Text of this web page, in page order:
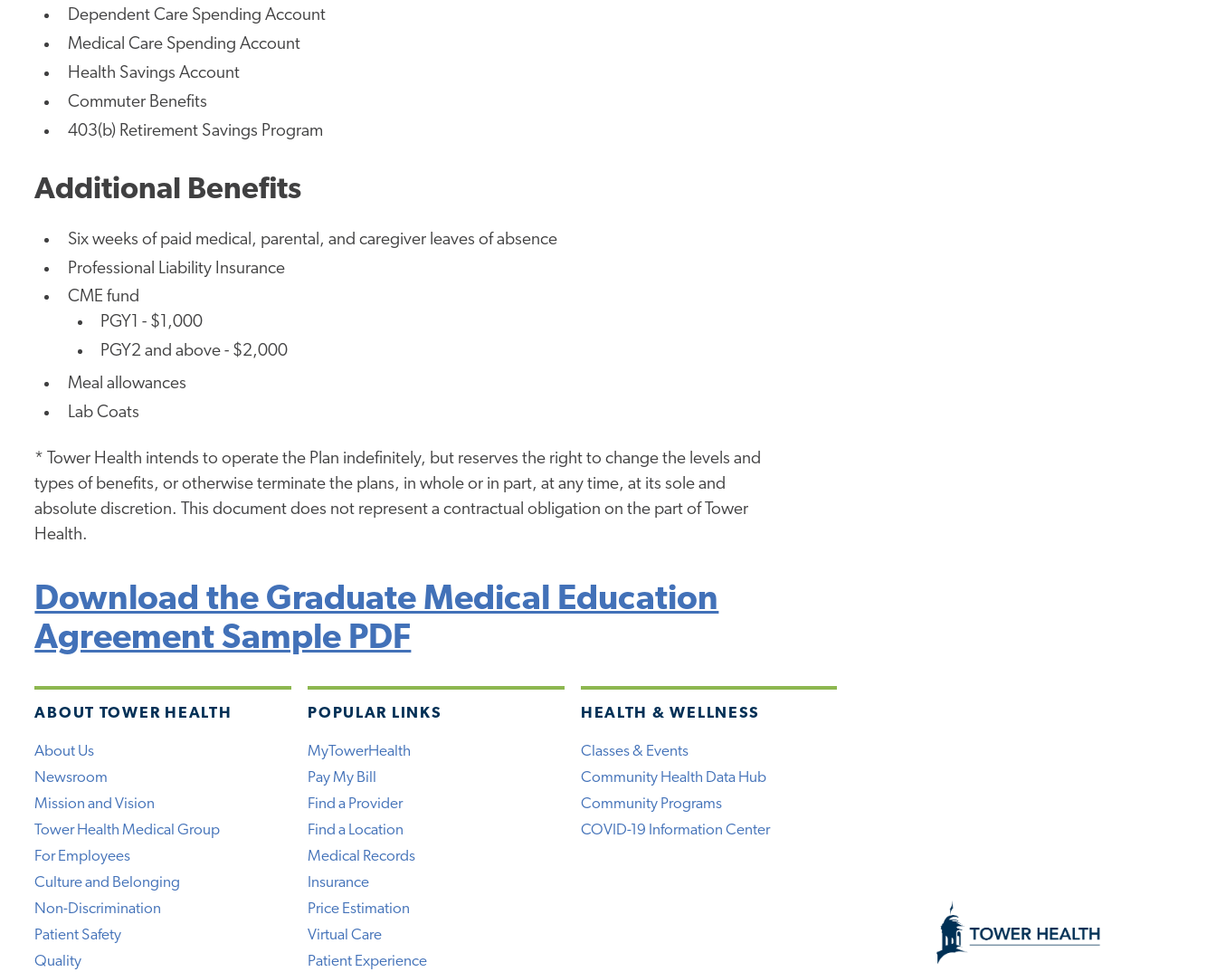
Dependent Care Spending Account
Medical Care Spending Account
Health Savings Account
Commuter Benefits
403(b) Retirement Savings Program
Additional Benefits
Six weeks of paid medical, parental, and caregiver leaves of absence
Professional Liability Insurance
CME fund
PGY1 - $1,000
PGY2 and above - $2,000
Meal allowances
Lab Coats
* Tower Health intends to operate the Plan indefinitely, but reserves the right to change the levels and
types of benefits, or otherwise terminate the plans, in whole or in part, at any time, at its sole and
absolute discretion. This document does not represent a contractual obligation on the part of Tower
Health.
Download the Graduate Medical Education
Agreement Sample PDF
ABOUT TOWER HEALTH
About Us
Newsroom
Mission and Vision
Tower Health Medical Group
For Employees
Culture and Belonging
Non-Discrimination
Patient Safety
Quality
POPULAR LINKS
MyTowerHealth
Pay My Bill
Find a Provider
Find a Location
Medical Records
Insurance
Price Estimation
Virtual Care
Patient Experience
HEALTH & WELLNESS
Classes & Events
Community Health Data Hub
Community Programs
COVID-19 Information Center